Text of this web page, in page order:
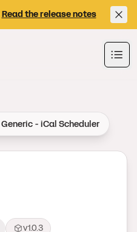
Read the release notes
Generic - iCal Scheduler
v1.0.3